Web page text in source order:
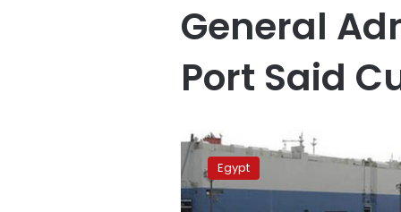
General
Port Said
Port
Said
customs
releases
Egypt